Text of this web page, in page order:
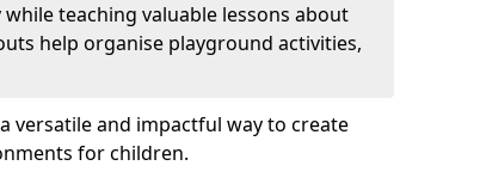
teaching valuable lessons about
help organise playground activities,
versatile and impactful way to create
for children.